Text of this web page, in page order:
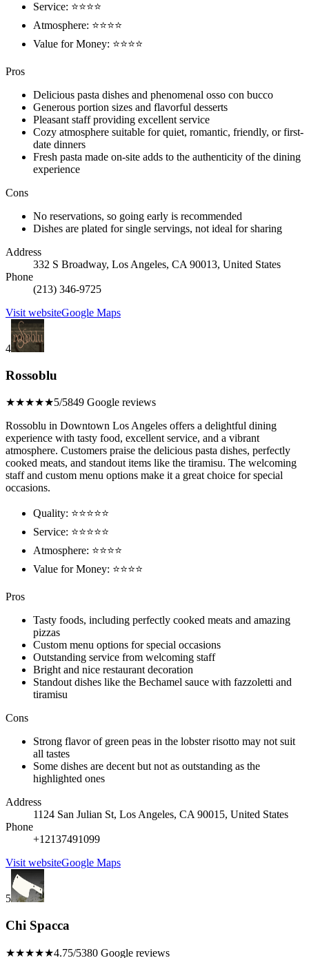
Service: ⭐⭐⭐⭐
Atmosphere: ⭐⭐⭐⭐
Value for Money: ⭐⭐⭐⭐
Pros
Delicious pasta dishes and phenomenal osso con bucco
Generous portion sizes and flavorful desserts
Pleasant staff providing excellent service
Cozy atmosphere suitable for quiet, romantic, friendly, or first-
date dinners
Fresh pasta made on-site adds to the authenticity of the dining
experience
Cons
No reservations, so going early is recommended
Dishes are plated for single servings, not ideal for sharing
Address
332 S Broadway, Los Angeles, CA 90013, United States
Phone
(213) 346-9725
Visit websiteGoogle Maps
4
Rossoblu
★★★★★5/5849 Google reviews
Rossoblu in Downtown Los Angeles offers a delightful dining
experience with tasty food, excellent service, and a vibrant
atmosphere. Customers praise the delicious pasta dishes, perfectly
cooked meats, and standout items like the tiramisu. The welcoming
staff and custom menu options make it a great choice for special
occasions.
Quality: ⭐⭐⭐⭐⭐
Service: ⭐⭐⭐⭐⭐
Atmosphere: ⭐⭐⭐⭐
Value for Money: ⭐⭐⭐⭐
Pros
Tasty foods, including perfectly cooked meats and amazing
pizzas
Custom menu options for special occasions
Outstanding service from welcoming staff
Bright and nice restaurant decoration
Standout dishes like the Bechamel sauce with fazzoletti and
tiramisu
Cons
Strong flavor of green peas in the lobster risotto may not suit
all tastes
Some dishes are decent but not as outstanding as the
highlighted ones
Address
1124 San Julian St, Los Angeles, CA 90015, United States
Phone
+12137491099
Visit websiteGoogle Maps
5
Chi Spacca
★★★★★4.75/5380 Google reviews